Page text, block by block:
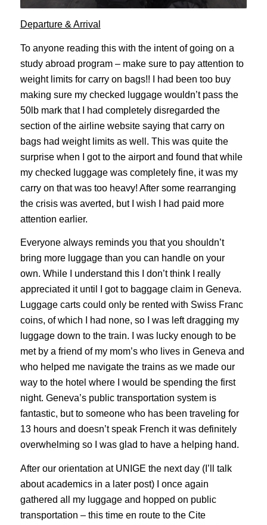
Departure & Arrival
To anyone reading this with the intent of going on a
study abroad program – make sure to pay attention to
weight limits for carry on bags!! I had been too buy
making sure my checked luggage wouldn’t pass the
50lb mark that I had completely disregarded the
section of the airline website saying that carry on
bags had weight limits as well. This was quite the
surprise when I got to the airport and found that while
my checked luggage was completely fine, it was my
carry on that was too heavy! After some rearranging
the crisis was averted, but I wish I had paid more
attention earlier.
Everyone always reminds you that you shouldn’t
bring more luggage than you can handle on your
own. While I understand this I don’t think I really
appreciated it until I got to baggage claim in Geneva.
Luggage carts could only be rented with Swiss Franc
coins, of which I had none, so I was left dragging my
luggage down to the train. I was lucky enough to be
met by a friend of my mom’s who lives in Geneva and
who helped me navigate the trains as we made our
way to the hotel where I would be spending the first
night. Geneva’s public transportation system is
fantastic, but to someone who has been traveling for
13 hours and doesn’t speak French it was definitely
overwhelming so I was glad to have a helping hand.
After our orientation at UNIGE the next day (I’ll talk
about academics in a later post) I once again
gathered all my luggage and hopped on public
transportation – this time en route to the Cite